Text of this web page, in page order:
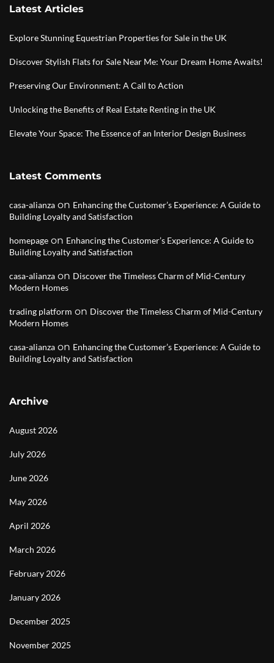
Latest Articles
Explore Stunning Equestrian Properties for Sale in the UK
Discover Stylish Flats for Sale Near Me: Your Dream Home Awaits!
Preserving Our Environment: A Call to Action
Unlocking the Benefits of Real Estate Renting in the UK
Elevate Your Space: The Essence of an Interior Design Business
Latest Comments
casa-alianza on Enhancing the Customer’s Experience: A Guide to
Building Loyalty and Satisfaction
homepage on Enhancing the Customer’s Experience: A Guide to
Building Loyalty and Satisfaction
casa-alianza on Discover the Timeless Charm of Mid-Century
Modern Homes
trading platform on Discover the Timeless Charm of Mid-Century
Modern Homes
casa-alianza on Enhancing the Customer’s Experience: A Guide to
Building Loyalty and Satisfaction
Archive
August 2026
July 2026
June 2026
May 2026
April 2026
March 2026
February 2026
January 2026
December 2025
November 2025